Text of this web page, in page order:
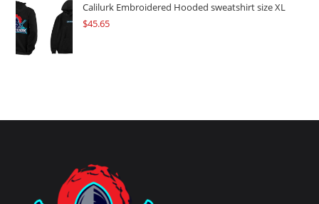
Calilurk Embroidered Hooded sweatshirt size XL
$45.65